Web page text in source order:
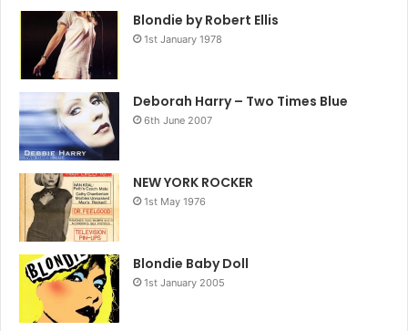
Blondie by Robert Ellis
1st January 1978
Deborah Harry – Two Times Blue
6th June 2007
NEW YORK ROCKER
1st May 1976
Blondie Baby Doll
1st January 2005